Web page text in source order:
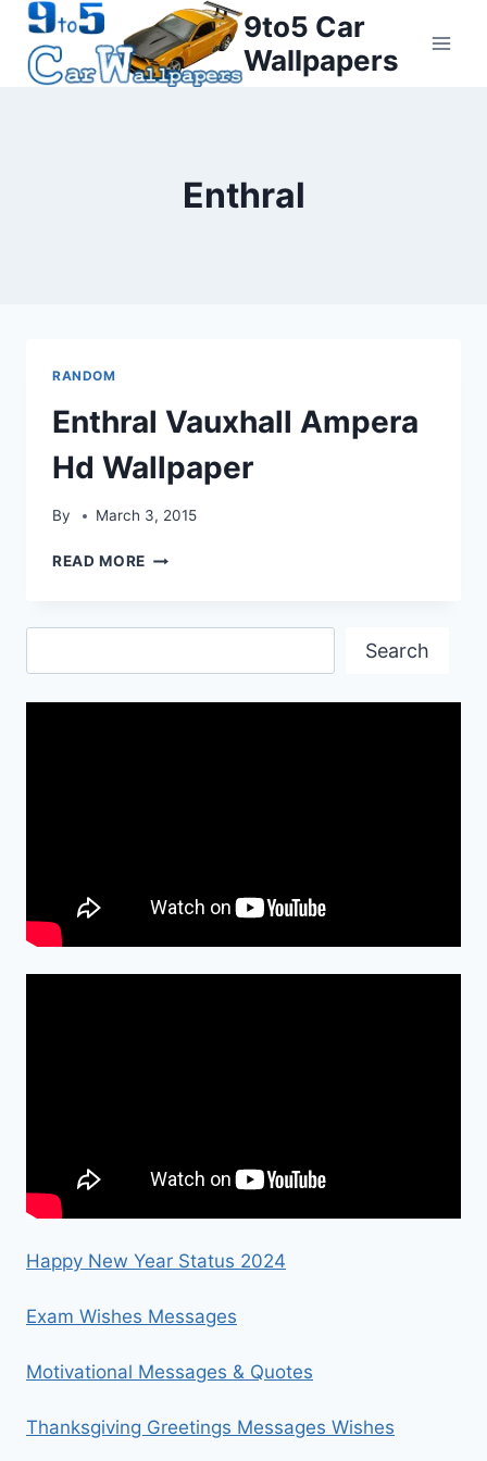
Skip
content
9to5 Car
Wallpapers
Enthral
RANDOM
Enthral Vauxhall Ampera
Hd Wallpaper
By March 3, 2015
READ MORE ENTHRAL
HD
Search
Happy New Year Status 2024
Exam Wishes Messages
Motivational Messages & Quotes
Thanksgiving Greetings Messages Wishes